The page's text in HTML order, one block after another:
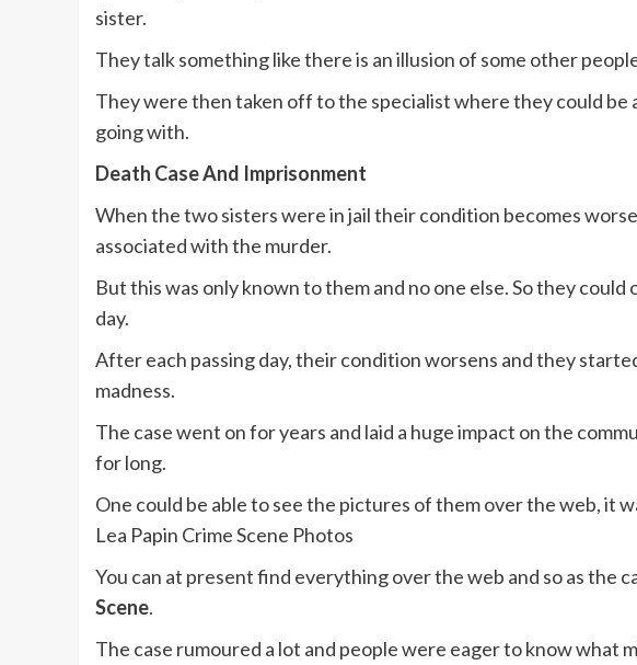
sister.
They talk something like there is an illusion of some other
They were then taken off to the specialist where they could
going with.
Death Case And Imprisonment
When the two sisters were in jail their condition becomes
associated with the murder.
But this was only known to them and no one else. So they
day.
After each passing day, their condition worsens and they
madness.
The case went on for years and laid a huge impact on the
for long.
One could be able to see the pictures of them over the web, it
Lea Papin Crime Scene Photos
You can at present find everything over the web and so as the
Scene.
The case rumoured a lot and people were eager to know what